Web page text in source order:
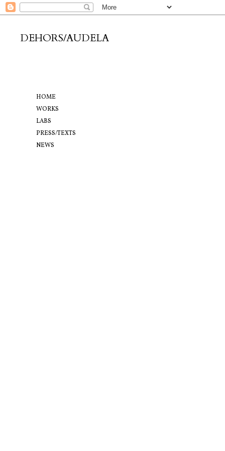
DEHORS/AUDELA
HOME
WORKS
LABS
PRESS/TEXTS
NEWS